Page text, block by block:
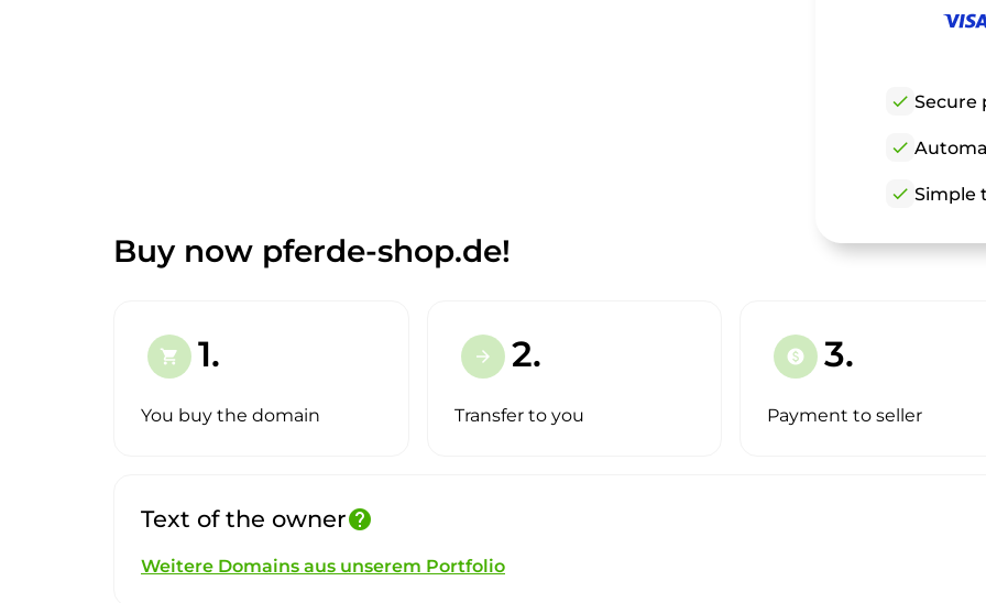
check Secure
check
check Simple
Buy now pferde-shop.de!
shopping_cart 1.
You buy the domain
arrow_forward 2.
Transfer to you
paid 3.
Payment to seller
Text of the ownerhelp
Weitere Domains aus unserem Portfolio